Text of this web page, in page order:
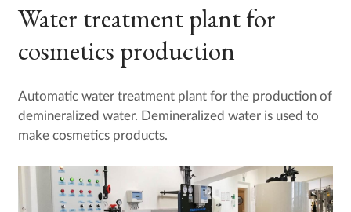
Water treatment plant for
cosmetics production
Automatic water treatment plant for the production of
demineralized water. Demineralized water is used to
make cosmetics products.